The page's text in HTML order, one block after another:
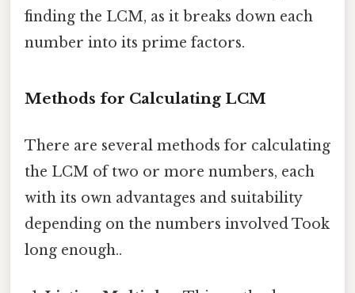
finding the LCM, as it breaks down each
number into its prime factors.
Methods for Calculating LCM
There are several methods for calculating
the LCM of two or more numbers, each
with its own advantages and suitability
depending on the numbers involved Took
long enough..